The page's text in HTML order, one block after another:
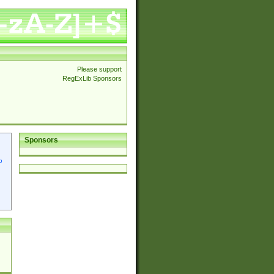
Please support
RegExLib Sponsors
Sponsors